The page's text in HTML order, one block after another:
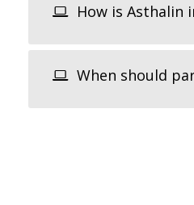
How is Asthalin
When should